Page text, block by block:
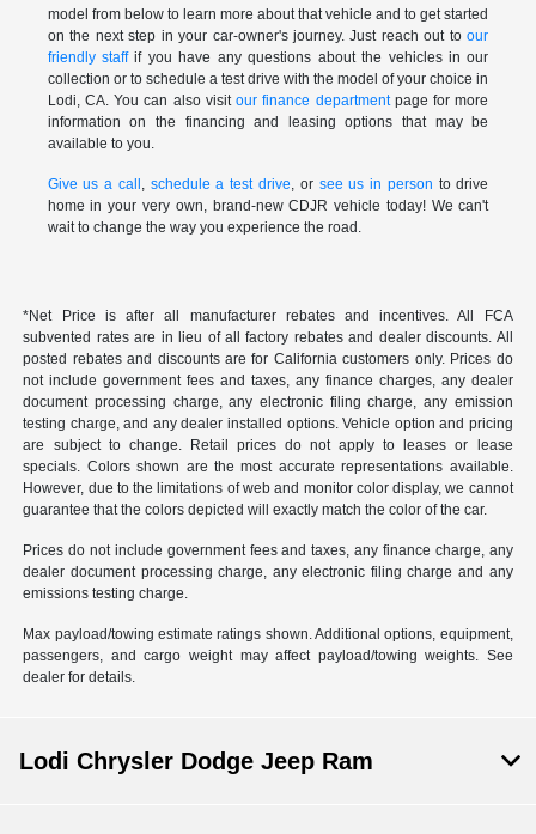
model from below to learn more about that vehicle and to get started
on the next step in your car-owner's journey. Just reach out toour
friendly staffif you have any questions about the vehicles in our
collection or to schedule a test drive with the model of your choice in
Lodi, CA. You can also visitour finance departmentpage for more
information on the financing and leasing options that may be
available to you.
Give us a call , schedule a test drive, or see us in person to drive
home in your very own, brand-new CDJR vehicle today! We can't
wait to change the way you experience the road.
*Net Price is after all manufacturer rebates and incentives. All FCA
subvented rates are in lieu of all factory rebates and dealer discounts. All
posted rebates and discounts are for California customers only. Prices do
not include government fees and taxes, any finance charges, any dealer
document processing charge, any electronic filing charge, any emission
testing charge, and any dealer installed options. Vehicle option and pricing
are subject to change. Retail prices do not apply to leases or lease
specials. Colors shown are the most accurate representations available.
However, due to the limitations of web and monitor color display, we cannot
guarantee that the colors depicted will exactly match the color of the car.
Prices do not include government fees and taxes, any finance charge, any
dealer document processing charge, any electronic filing charge and any
emissions testing charge.
Max payload/towing estimate ratings shown. Additional options, equipment,
passengers, and cargo weight may affect payload/towing weights. See
dealer for details.
Lodi Chrysler Dodge Jeep Ram